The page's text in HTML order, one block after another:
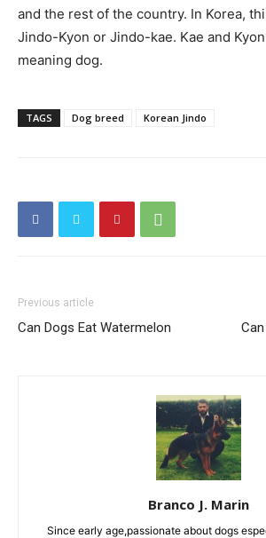
and the rest of the country. In Korea,
Jindo-Kyon or Jindo-kae. Kae and
meaning dog.
TAGS Dog breed Korean Jindo
Previous article
Can Dogs Eat Watermelon
Branco J. Marin
Since early age,passionate about dogs